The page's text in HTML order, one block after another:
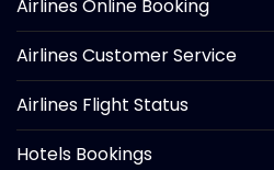
Airlines Online Booking
Airlines Customer Service
Airlines Flight Status
Hotels Bookings